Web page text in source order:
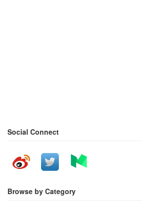
Social Connect
Browse by Category